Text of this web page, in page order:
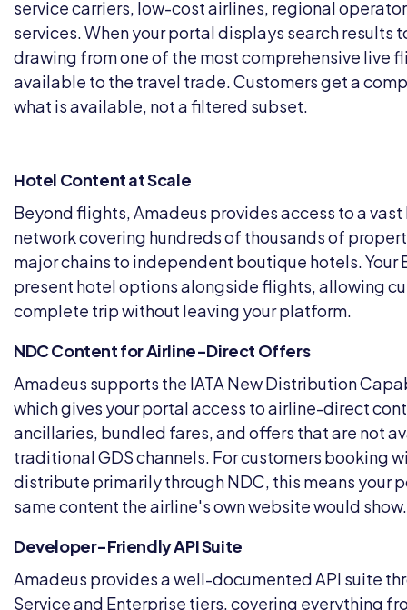
service carriers, low-cost airlines, regional
services. When your portal displays search results
drawing from one of the most comprehensive live
available to the travel trade. Customers get a
what is available, not a filtered subset.
Hotel Content at Scale
Beyond flights, Amadeus provides access to a
network covering hundreds of thousands of
major chains to independent boutique hotels. Your
present hotel options alongside flights, allowing
complete trip without leaving your platform.
NDC Content for Airline-Direct Offers
Amadeus supports the IATA New Distribution
which gives your portal access to airline-direct
ancillaries, bundled fares, and offers that are not
traditional GDS channels. For customers booking
distribute primarily through NDC, this means your
same content the airline's own website would show.
Developer-Friendly API Suite
Amadeus provides a well-documented API suite
Service and Enterprise tiers, covering everything